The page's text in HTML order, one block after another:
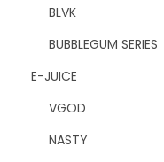
BLVK
BUBBLEGUM SERIES
E-JUICE
VGOD
NASTY